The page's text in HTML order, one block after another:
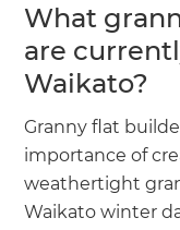
What
are
Waikato?
Granny flat
importance of
weathertight
Waikato winter